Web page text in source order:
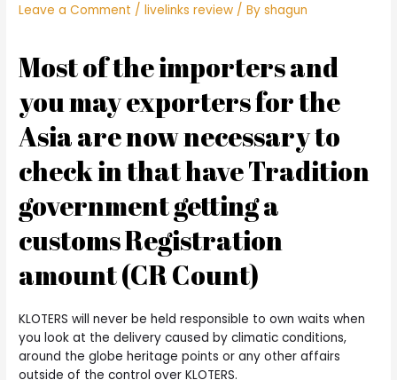
Leave a Comment /livelinks review / Byshagun
Most of the importers and
you may exporters for the
Asia are now necessary to
check in that have Tradition
government getting a
customs Registration
amount (CR Count)
KLOTERS will never be held responsible to own waits when
you look at the delivery caused by climatic conditions,
around the globe heritage points or any other affairs
outside of the control over KLOTERS.